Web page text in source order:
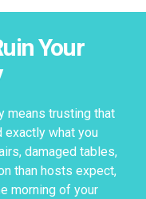
Your
means trusting that
exactly what you
damaged tables,
than hosts expect,
morning of your